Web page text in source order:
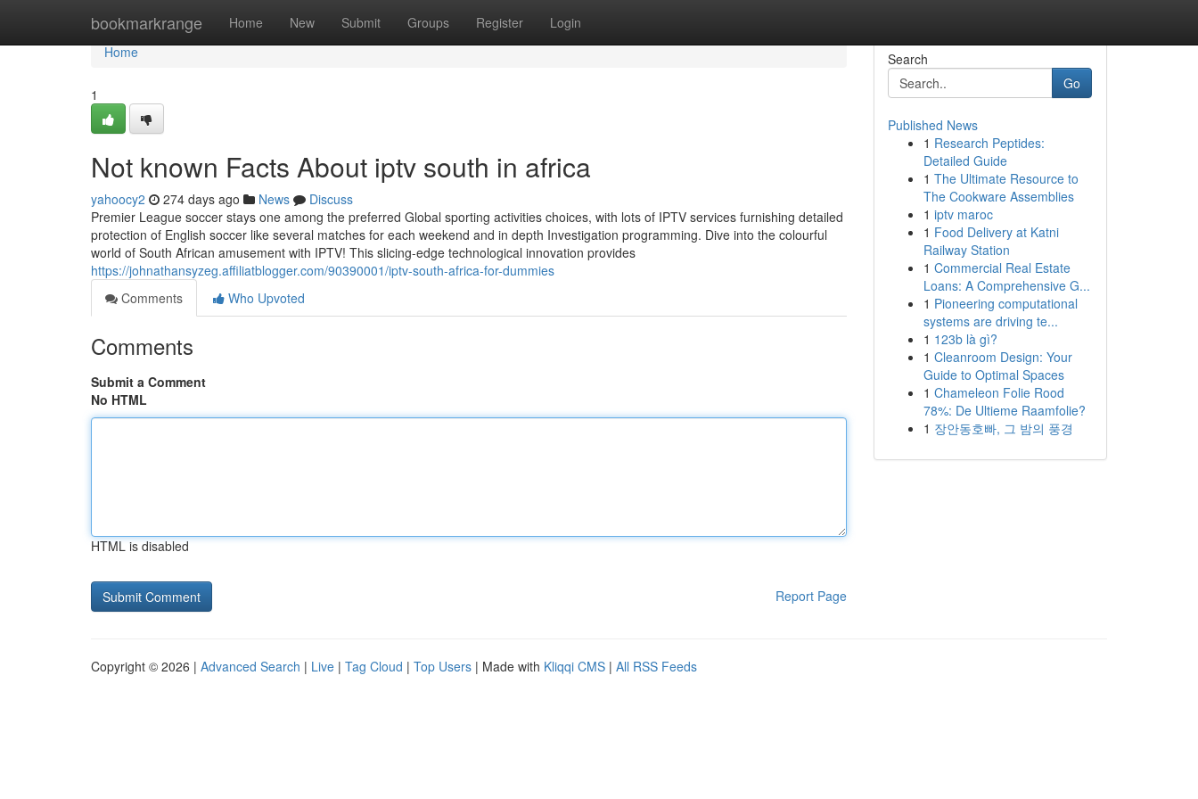
bookmarkrange Home New Submit Groups Register Login
Home
Home
1
Not known Facts About iptv south in africa
yahoocy2 274 days ago News
Discuss
Premier League soccer stays one among the preferred Global sporting activities choices, with lots of IPTV services furnishing detailed
protection of English soccer like several matches for each weekend and in depth Investigation programming. Dive into the colourful
world of South African amusement with IPTV! This slicing-edge technological innovation provides
https://johnathansyzeg.affiliatblogger.com/90390001/iptv-south-africa-for-dummies
Comments
Who Upvoted
Comments
Submit a Comment
No HTML
HTML is disabled
Report Page
Search
Go
Published News
1 Research Peptides:
Detailed Guide
1 The Ultimate Resource to
The Cookware Assemblies
1 iptv maroc
1 Food Delivery at Katni
Railway Station
1 Commercial Real Estate
Loans: A Comprehensive G...
1 Pioneering computational
systems are driving te...
1 123b là gì?
1 Cleanroom Design: Your
Guide to Optimal Spaces
1 Chameleon Folie Rood
78%: De Ultieme Raamfolie?
1 장안동호빠, 그 밤의 풍경
Copyright © 2026 | Advanced Search | Live | Tag Cloud | Top Users | Made with Kliqqi CMS | All RSS Feeds